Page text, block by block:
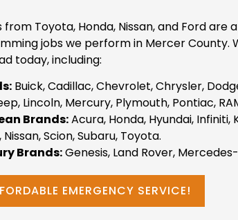
Toyota, Honda, Nissan, and Ford are
jobs we perform in Mercer County.
today, including:
Buick, Cadillac, Chevrolet, Chrysler,
Lincoln, Mercury, Plymouth, Pontiac,
Brands:Acura, Honda, Hyundai, Infiniti,
Scion, Subaru, Toyota.
Brands:Genesis, Land Rover,
EMERGENCY SERVICE!